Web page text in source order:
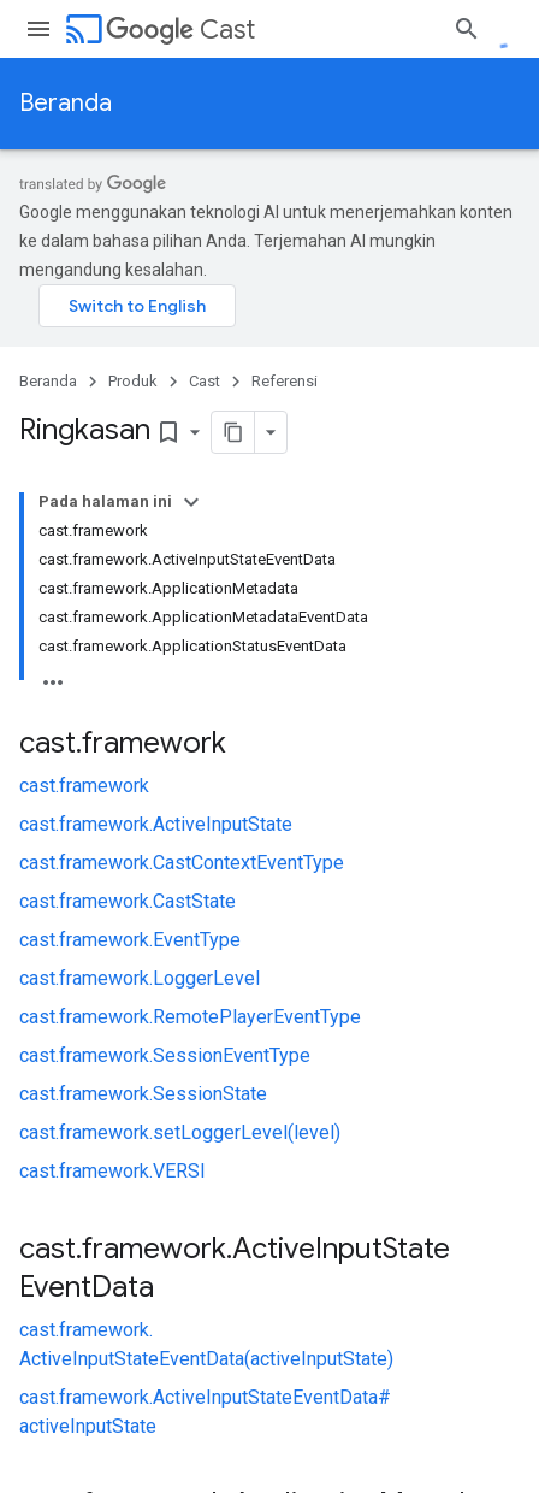
cast Cast
Beranda
Google menggunakan teknologi AI untuk menerjemahkan konten
ke dalam bahasa pilihan Anda. Terjemahan AI mungkin
mengandung kesalahan.
Beranda Produk Cast Referensi
Ringkasan bookmark_border
Pada halaman ini
cast.framework
cast.framework.ActiveInputStateEventData
cast.framework.ApplicationMetadata
cast.framework.ApplicationMetadataEventData
cast.framework.ApplicationStatusEventData
cast.framework
cast.framework
cast.framework.ActiveInputState
cast.framework.CastContextEventType
cast.framework.CastState
cast.framework.EventType
cast.framework.LoggerLevel
cast.framework.RemotePlayerEventType
cast.framework.SessionEventType
cast.framework.SessionState
cast.framework.setLoggerLevel(level)
cast.framework.VERSI
cast.framework.ActiveInputState
EventData
cast.framework.
ActiveInputStateEventData(activeInputState)
cast.framework.ActiveInputStateEventData#
activeInputState